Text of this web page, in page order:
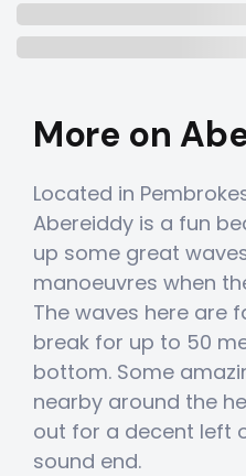
More on
Located in
Abereiddy is a fun
up some great
manoeuvres when
The waves here are
break for up to 50
bottom. Some
nearby around the
out for a decent left
sound end.